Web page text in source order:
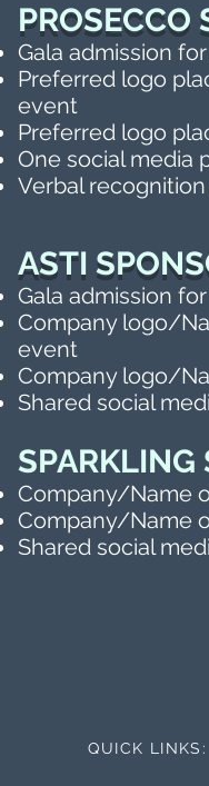
Gala admission
Preferred logo
event
Preferred logo
One social media
Verbal recognition
ASTI
Gala admission
Company logo/
event
Company logo/
Shared social
Company/Name
Company/Name
Shared social
QUICK LINKS: